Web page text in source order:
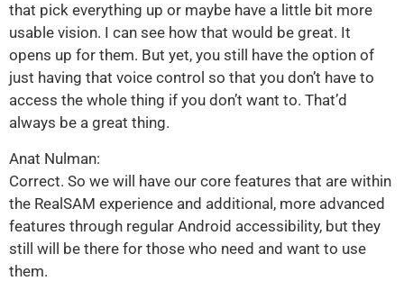
that pick everything up or maybe have a little bit more
usable vision. I can see how that would be great. It
opens up for them. But yet, you still have the option of
just having that voice control so that you don’t have to
access the whole thing if you don’t want to. That’d
always be a great thing.
Anat Nulman:
Correct. So we will have our core features that are within
the RealSAM experience and additional, more advanced
features through regular Android accessibility, but they
still will be there for those who need and want to use
them.